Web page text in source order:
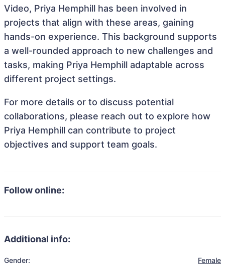
Video, Priya Hemphill has been involved in
projects that align with these areas, gaining
hands-on experience. This background supports
a well-rounded approach to new challenges and
tasks, making Priya Hemphill adaptable across
different project settings.
For more details or to discuss potential
collaborations, please reach out to explore how
Priya Hemphill can contribute to project
objectives and support team goals.
Follow online:
Additional info:
Gender: Female